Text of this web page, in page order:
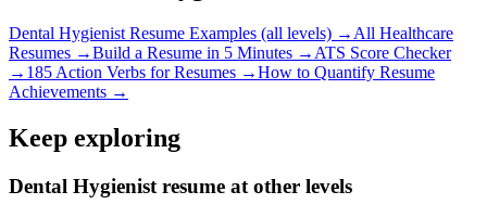
Dental Hygienist Resume Examples (all levels) → All Healthcare
Resumes →Build a Resume in 5 Minutes → ATS Score Checker
→ 185 Action Verbs for Resumes →How to Quantify Resume
Achievements →
Keep exploring
Dental Hygienist resume at other levels